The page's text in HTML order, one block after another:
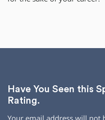
Have You Seen this
Rating.